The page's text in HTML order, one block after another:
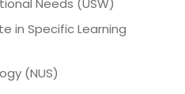
Needs (USW)
in Specific Learning
(NUS)